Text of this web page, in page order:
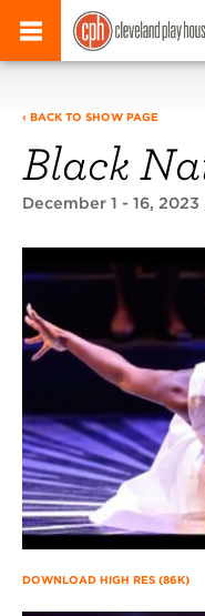
‹ BACK TO SHOW PAGE
Black
December 1 - 16, 2023
DOWNLOAD HIGH RES (86K)